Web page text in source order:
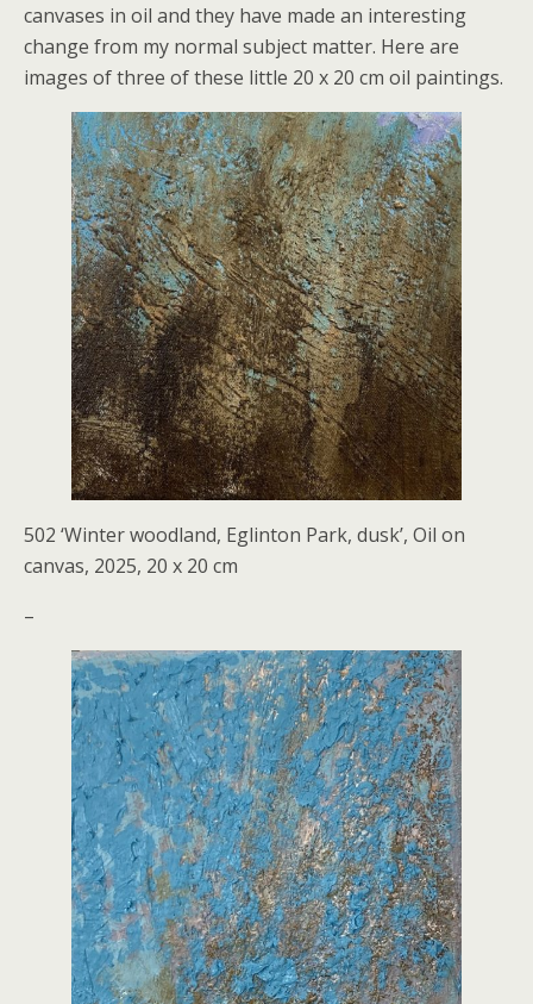
canvases in oil and they have made an interesting
change from my normal subject matter. Here are
images of three of these little 20 x 20 cm oil paintings.
502 ‘Winter woodland, Eglinton Park, dusk’, Oil on
canvas, 2025, 20 x 20 cm
–